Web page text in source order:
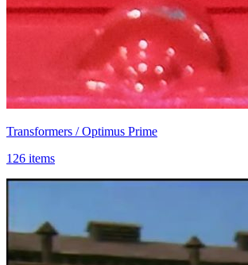
Transformers / Optimus Prime
126 items